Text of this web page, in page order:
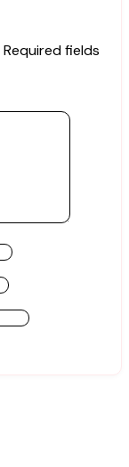
Required fields